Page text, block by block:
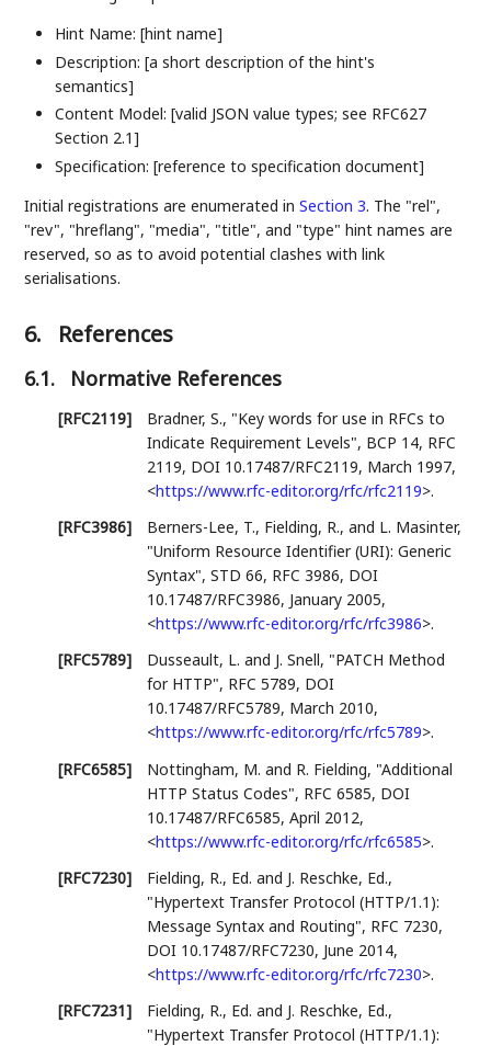
Hint Name: [hint name]
Description: [a short description of the hint's
semantics]
Content Model: [valid JSON value types; see RFC627
Section 2.1]
Specification: [reference to specification document]
Initial registrations are enumerated inSection 3. The "rel",
"rev", "hreflang", "media", "title", and "type" hint names are
reserved, so as to avoid potential clashes with link
serialisations.
6. References
6.1. Normative References
[RFC2119] Bradner, S., "Key words for use in RFCs to
Indicate Requirement Levels", BCP 14, RFC
2119, DOI 10.17487/RFC2119, March 1997,
<https://www.rfc-editor.org/rfc/rfc2119>.
[RFC3986]
Berners-Lee, T., Fielding, R., and L. Masinter,
"Uniform Resource Identifier (URI): Generic
Syntax",STD 66, RFC 3986, DOI
10.17487/RFC3986, January 2005,
<https://www.rfc-editor.org/rfc/rfc3986>.
[RFC5789]
Dusseault, L. and J. Snell, "PATCH Method
for HTTP", RFC 5789, DOI
10.17487/RFC5789, March 2010,
<https://www.rfc-editor.org/rfc/rfc5789>.
[RFC6585]
Nottingham, M. and R. Fielding, "Additional
HTTP Status Codes", RFC 6585, DOI
10.17487/RFC6585,April 2012,
<https://www.rfc-editor.org/rfc/rfc6585>.
[RFC7230]
Fielding, R., Ed. and J. Reschke, Ed.,
"Hypertext Transfer Protocol (HTTP/1.1):
Message Syntax and Routing", RFC 7230,
DOI 10.17487/RFC7230, June 2014,
<https://www.rfc-editor.org/rfc/rfc7230>.
[RFC7231]
Fielding, R., Ed. and J. Reschke, Ed.,
"Hypertext Transfer Protocol (HTTP/1.1):